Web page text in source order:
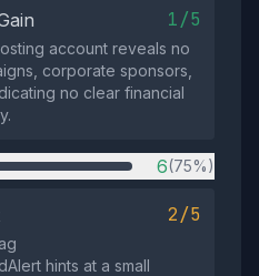
1/5
account reveals no
corporate sponsors,
no clear financial
6(75%)
2/5
hints at a small